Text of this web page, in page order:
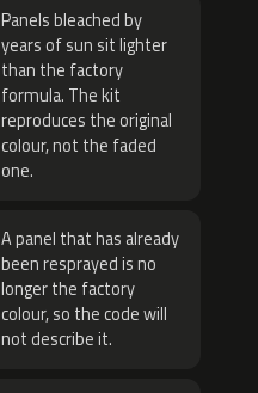
Panels bleached by
years of sun sit lighter
than the factory
formula. The kit
reproduces the original
colour, not the faded
one.
A panel that has already
been resprayed is no
longer the factory
colour, so the code will
not describe it.